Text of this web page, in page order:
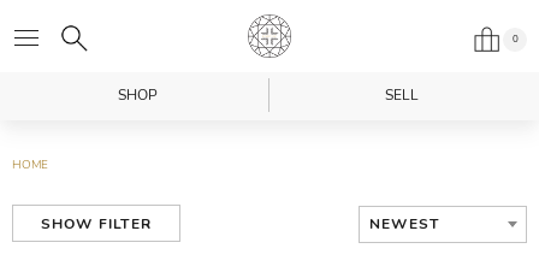
0
SHOP SELL
HOME
SHOW FILTER NEWEST